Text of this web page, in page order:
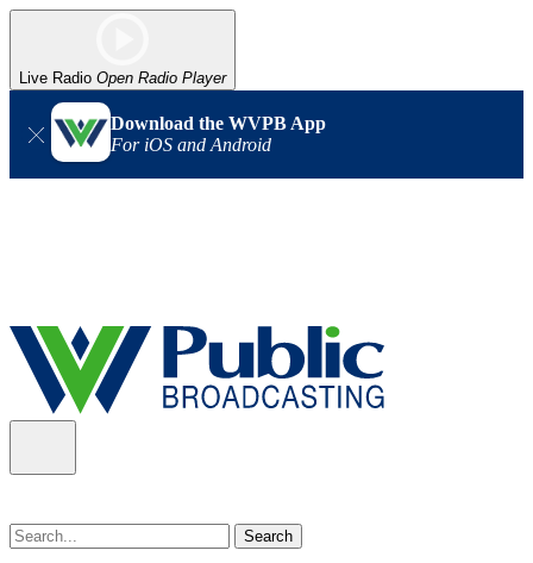
Live Radio Open Radio Player
Download the WVPB App
For iOS and Android